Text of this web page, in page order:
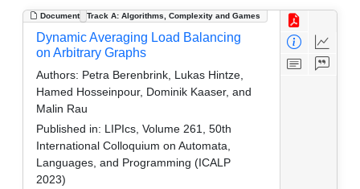
Document Track A: Algorithms, Complexity and Games
Dynamic Averaging Load Balancing
on Arbitrary Graphs
Authors: Petra Berenbrink, Lukas Hintze,
Hamed Hosseinpour, Dominik Kaaser, and
Malin Rau
Published in: LIPIcs, Volume 261, 50th
International Colloquium on Automata,
Languages, and Programming (ICALP
2023)